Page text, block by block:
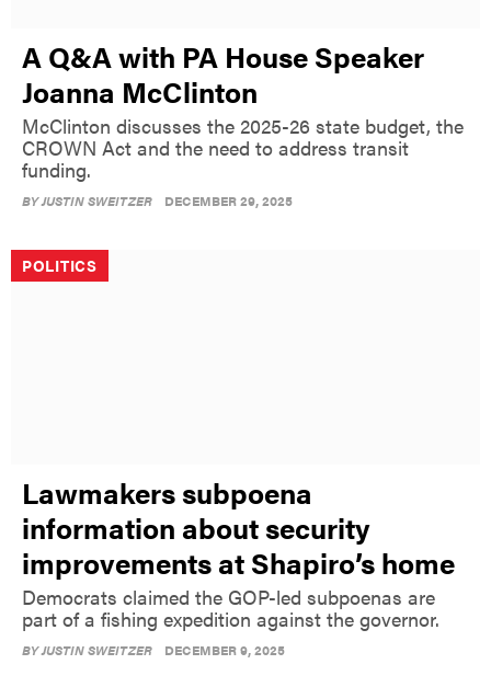
A Q&A with PA House Speaker
Joanna McClinton
McClinton discusses the 2025-26 state budget, the
CROWN Act and the need to address transit
funding.
BYJUSTIN SWEITZER DECEMBER 29, 2025
POLITICS
Lawmakers subpoena
information about security
improvements at Shapiro’s home
Democrats claimed the GOP-led subpoenas are
part of a fishing expedition against the governor.
BYJUSTIN SWEITZER DECEMBER 9, 2025